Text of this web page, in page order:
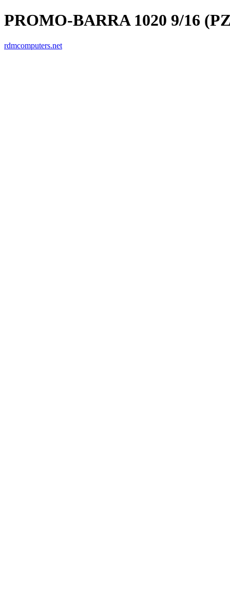
PROMO-BARRA 1020 9/16
rdmcomputers.net